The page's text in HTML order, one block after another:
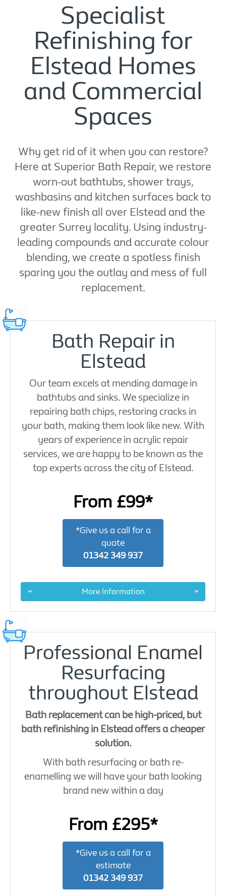
Specialist
Refinishing for
Elstead Homes
and Commercial
Spaces
Why get rid of it when you can restore?
Here at Superior Bath Repair, we restore
worn-out bathtubs, shower trays,
washbasins and kitchen surfaces back to
like-new finish all over Elstead and the
greater Surrey locality. Using industry-
leading compounds and accurate colour
blending, we create a spotless finish
sparing you the outlay and mess of full
replacement.
Bath Repair in
Elstead
Our team excels at mending damage in
bathtubs and sinks. We specialize in
repairing bath chips, restoring cracks in
your bath, making them look like new. With
years of experience in acrylic repair
services, we are happy to be known as the
top experts across the city of Elstead.
From £99*
*Give us a call for a
quote
01342 349 937
More Information
Professional Enamel
Resurfacing
throughout Elstead
Bath replacement can be high-priced, but
bath refinishing in Elstead offers a cheaper
solution.
With bath resurfacing or bath re-
enamelling we will have your bath looking
brand new within a day
From £295*
*Give us a call for a
estimate
01342 349 937